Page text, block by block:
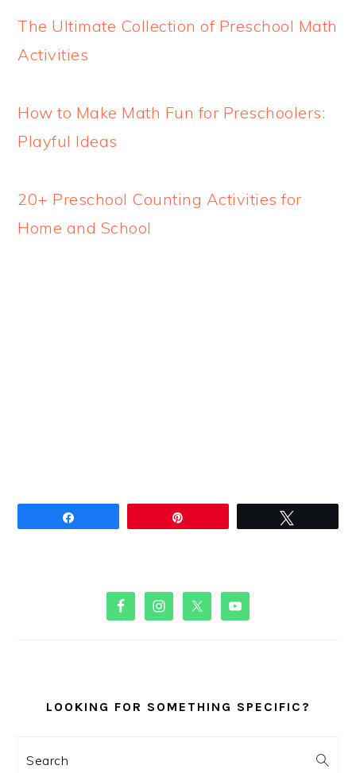
The Ultimate Collection of Preschool Math
Activities
How to Make Math Fun for Preschoolers:
Playful Ideas
20+ Preschool Counting Activities for
Home and School
PRIMARY
SIDEBAR
LOOKING FOR SOMETHING SPECIFIC?
Search